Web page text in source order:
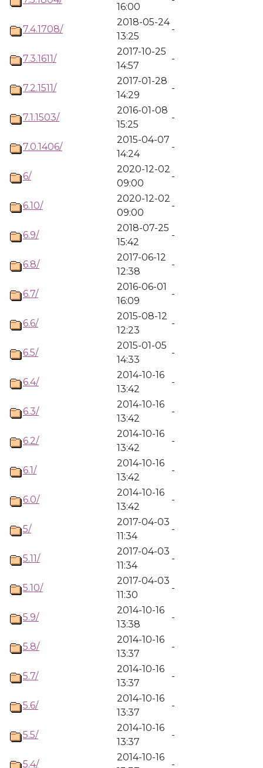
16:00
7.4.1708/
2018-05-24
13:25
-
7.3.1611/
2017-10-25
14:57
-
7.2.1511/
2017-01-28
14:29
-
7.1.1503/
2016-01-08
15:25
-
7.0.1406/
2015-04-07
14:24
-
6/
2020-12-02
09:00
-
6.10/
2020-12-02
09:00
-
6.9/
2018-07-25
15:42
-
6.8/
2017-06-12
12:38
-
6.7/
2016-06-01
16:09
-
6.6/
2015-08-12
12:23
-
6.5/
2015-01-05
14:33
-
6.4/
2014-10-16
13:42
-
6.3/
2014-10-16
13:42
-
6.2/
2014-10-16
13:42
-
6.1/
2014-10-16
13:42
-
6.0/
2014-10-16
13:42
-
5/
2017-04-03
11:34
-
5.11/
2017-04-03
11:34
-
5.10/
2017-04-03
11:30
-
5.9/
2014-10-16
13:38
-
5.8/
2014-10-16
13:37
-
5.7/
2014-10-16
13:37
-
5.6/
2014-10-16
13:37
-
5.5/
2014-10-16
13:37
-
5.4/
2014-10-16
-